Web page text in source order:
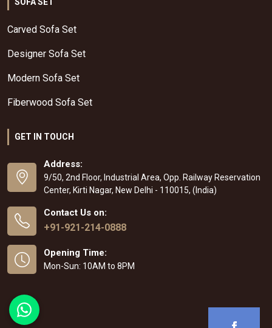
Carved Sofa Set
Designer Sofa Set
Modern Sofa Set
Fiberwood Sofa Set
GET IN TOUCH
Address:
9/50, 2nd Floor, Industrial Area, Opp. Railway Reservation
Center, Kirti Nagar, New Delhi - 110015, (India)
Contact Us on:
+91-921-214-0888
Opening Time:
Mon-Sun: 10AM to 8PM